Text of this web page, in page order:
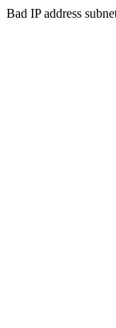
Bad IP address